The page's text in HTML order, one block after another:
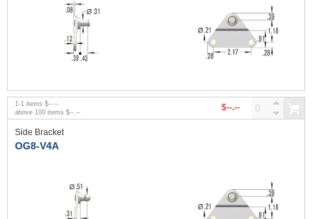
1 -1 items $--.--
above 100 items $--.-- $--.--
Side Bracket
OG8-V4A